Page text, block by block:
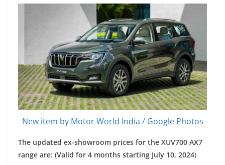
New item by Motor World India / Google Photos
The updated ex-showroom prices for the XUV700 AX7
range are: (Valid for 4 months starting July 10, 2024)